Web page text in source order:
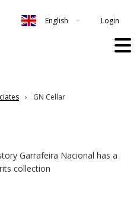
English Login
GN Cellar
Garrafeira Nacional has a
collection